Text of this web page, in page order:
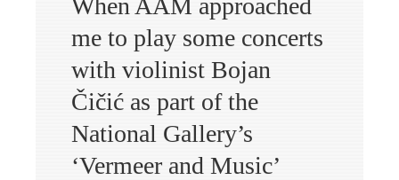
When AAM approached
me to play some concerts
with violinist Bojan
Čičić as part of the
National Gallery’s
‘Vermeer and Music’